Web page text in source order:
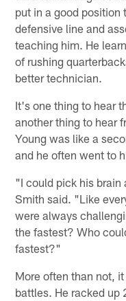
put in a good position
defensive line and
teaching him. He
of rushing
better technician.
It's one thing to hear
another thing to hear
Young was like a
and he often went to
"I could pick his brain
Smith said. "Like
were always
the fastest? Who
fastest?"
More often than not,
battles. He racked up